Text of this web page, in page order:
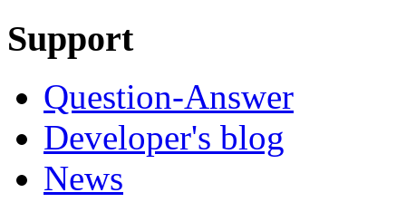
Support
Question-Answer
Developer's blog
News